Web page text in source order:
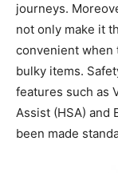
journeys.
not only make it
convenient when
bulky items.
features such as
Assist (HSA) and
been made